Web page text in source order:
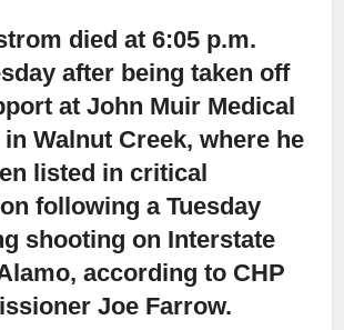
died at 6:05 p.m.
after being taken off
at John Muir Medical
Walnut Creek, where he
listed in critical
following a Tuesday
shooting on Interstate
according to CHP
Joe Farrow.